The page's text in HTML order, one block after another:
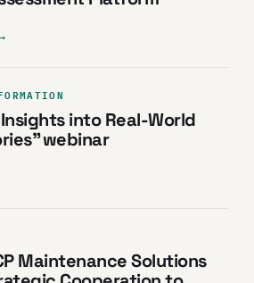
into Real-World
webinar
Maintenance Solutions